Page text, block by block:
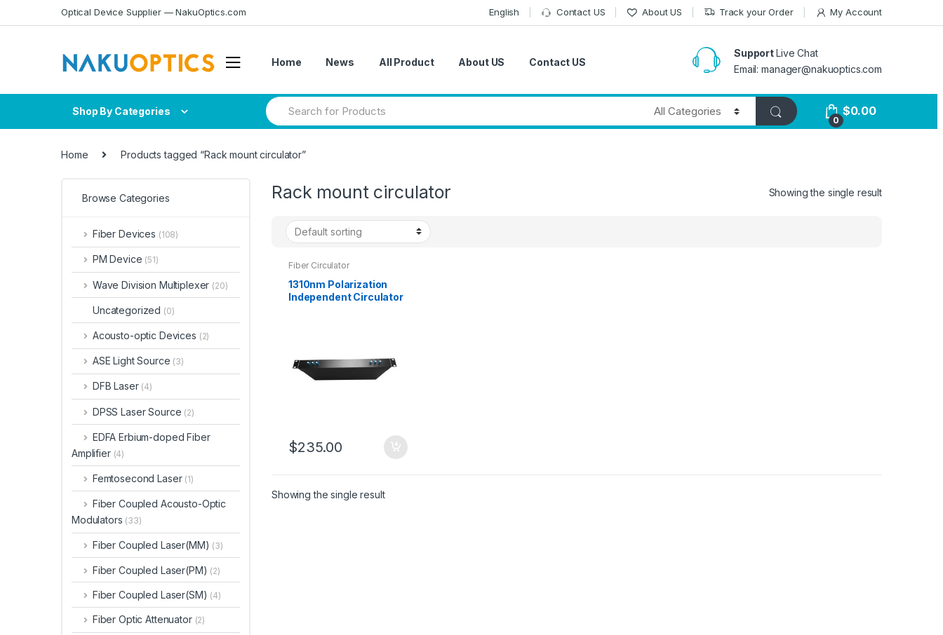
to
to
Optical Device Supplier — NakuOptics.com English Contact US About US Track your Order My Account
Home News All Product About US Contact US
SupportLive Chat
Email: manager@nakuoptics.com
Shop By Categories
Search
for:
0
$0.00
Home Products tagged “Rack mount circulator”
Rack mount circulator Showing the single result
Fiber Circulator
1310nm Polarization
Independent Circulator
$235.00
Showing the single result
Browse Categories
Fiber Devices (108)
PM Device (51)
Wave Division Multiplexer (20)
Uncategorized (0)
Acousto-optic Devices (2)
ASE Light Source (3)
DFB Laser (4)
DPSS Laser Source (2)
EDFA Erbium-doped Fiber
Amplifier (4)
Femtosecond Laser (1)
Fiber Coupled Acousto-Optic
Modulators (33)
Fiber Coupled Laser(MM) (3)
Fiber Coupled Laser(PM) (2)
Fiber Coupled Laser(SM) (4)
Fiber Optic Attenuator (2)